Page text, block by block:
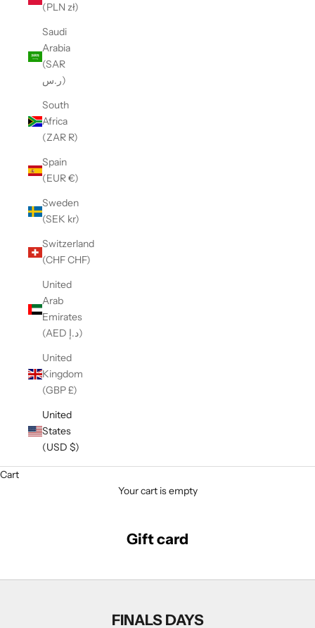
(PLN zł)
Saudi
Arabia
(SAR
ر.س)
South
Africa
(ZAR R)
Spain
(EUR €)
Sweden
(SEK kr)
Switzerland
(CHF CHF)
United
Arab
Emirates
(AED د.إ)
United
Kingdom
(GBP £)
United
States
(USD $)
Cart
Your cart is empty
Gift card
FINALS DAYS